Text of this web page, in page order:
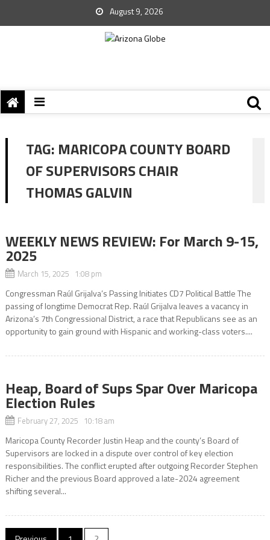
August 9, 2026
TAG: MARICOPA COUNTY BOARD
OF SUPERVISORS CHAIR
THOMAS GALVIN
WEEKLY NEWS REVIEW: For March 9-15,
2025
March 15, 2025 1:08 pm
Congressman Raúl Grijalva’s Passing Initiates CD7 Political Battle The
passing of longtime Democrat Rep. Raúl Grijalva leaves a vacancy in
Arizona’s 7th Congressional District, a race that Republicans see as an
opportunity to gain ground with Hispanic and working-class voters....
Heap, Board of Sups Spar Over Maricopa
Election Rules
February 27, 2025 10:18 am
Maricopa County Recorder Justin Heap and the county’s Board of
Supervisors are locked in a dispute over control of key election
responsibilities. The conflict erupted after outgoing Recorder Stephen
Richer and the previous Board approved a late-2024 agreement
shifting several...